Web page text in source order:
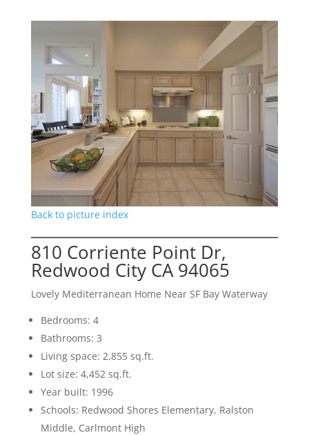
Back to picture index
810 Corriente Point Dr,
Redwood City CA 94065
Lovely Mediterranean Home Near SF Bay Waterway
Bedrooms: 4
Bathrooms: 3
Living space: 2,855 sq.ft.
Lot size: 4,452 sq.ft.
Year built: 1996
Schools: Redwood Shores Elementary, Ralston
Middle, Carlmont High